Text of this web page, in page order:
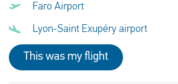
Faro Airport
Lyon-Saint Exupéry airport
This was my flight